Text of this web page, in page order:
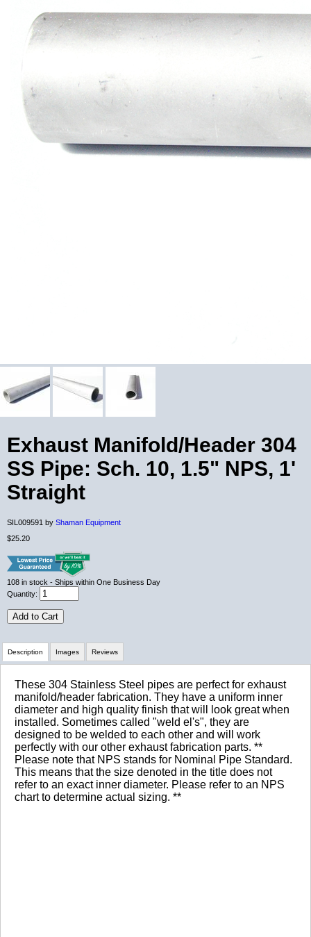
Exhaust Manifold/Header 304
SS Pipe: Sch. 10, 1.5" NPS, 1'
Straight
SIL009591 by Shaman Equipment
$25.20
108 in stock - Ships within One Business Day
Quantity:
Add to Cart
Description
These 304 Stainless Steel pipes are perfect for exhaust
manifold/header fabrication. They have a uniform inner
diameter and high quality finish that will look great when
installed. Sometimes called "weld el's", they are
designed to be welded to each other and will work
perfectly with our other exhaust fabrication parts. **
Please note that NPS stands for Nominal Pipe Standard.
This means that the size denoted in the title does not
refer to an exact inner diameter. Please refer to an NPS
chart to determine actual sizing. **
Images Reviews
Review Summary
No reviews yet.
Click here to leave a review